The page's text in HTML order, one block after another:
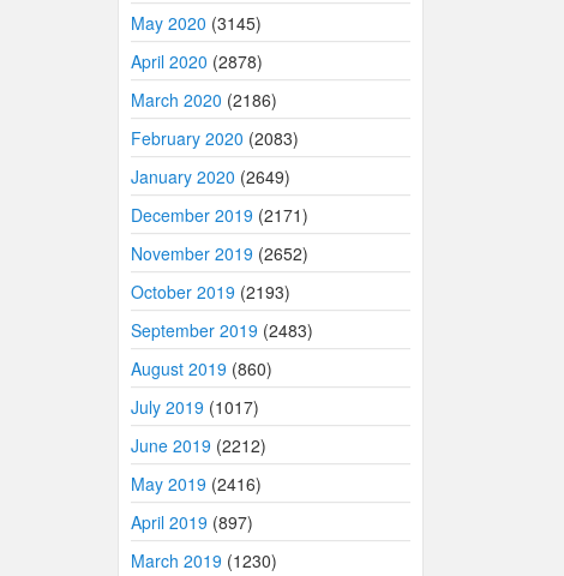
May 2020 (3145)
April 2020 (2878)
March 2020 (2186)
February 2020 (2083)
January 2020 (2649)
December 2019 (2171)
November 2019 (2652)
October 2019 (2193)
September 2019 (2483)
August 2019 (860)
July 2019 (1017)
June 2019 (2212)
May 2019 (2416)
April 2019 (897)
March 2019 (1230)